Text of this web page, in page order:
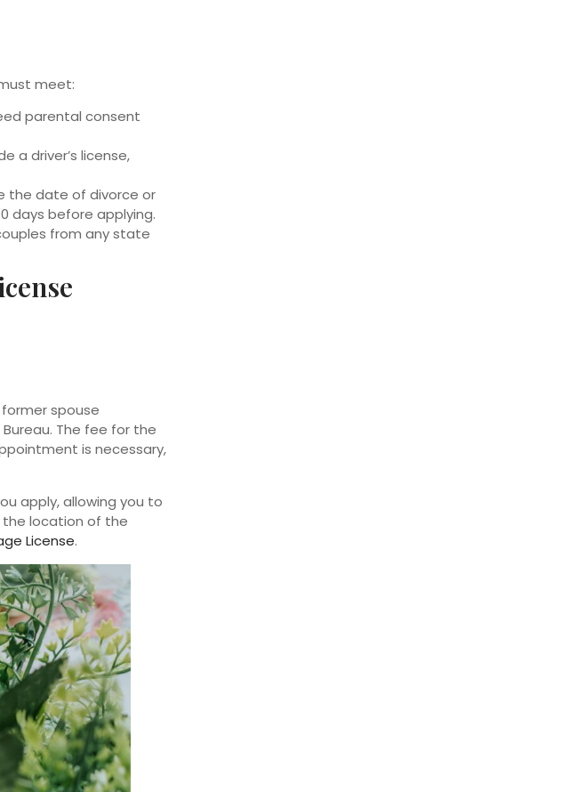
meet:
parental consent
a driver’s license,
the date of divorce or
days before applying.
from any state
spouse
The fee for the
is necessary,
apply, allowing you to
location of the
License.